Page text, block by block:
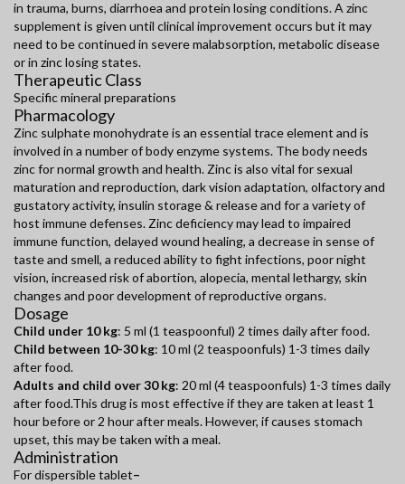
in trauma, burns, diarrhoea and protein losing conditions. A zinc
supplement is given until clinical improvement occurs but it may
need to be continued in severe malabsorption, metabolic disease
or in zinc losing states.
Therapeutic Class
Specific mineral preparations
Pharmacology
Zinc sulphate monohydrate is an essential trace element and is
involved in a number of body enzyme systems. The body needs
zinc for normal growth and health. Zinc is also vital for sexual
maturation and reproduction, dark vision adaptation, olfactory and
gustatory activity, insulin storage & release and for a variety of
host immune defenses. Zinc deficiency may lead to impaired
immune function, delayed wound healing, a decrease in sense of
taste and smell, a reduced ability to fight infections, poor night
vision, increased risk of abortion, alopecia, mental lethargy, skin
changes and poor development of reproductive organs.
Dosage
Child under 10 kg: 5 ml (1 teaspoonful) 2 times daily after food.
Child between 10-30 kg: 10 ml (2 teaspoonfuls) 1-3 times daily
after food.
Adults and child over 30 kg: 20 ml (4 teaspoonfuls) 1-3 times daily
after food.This drug is most effective if they are taken at least 1
hour before or 2 hour after meals. However, if causes stomach
upset, this may be taken with a meal.
Administration
For dispersible tablet–